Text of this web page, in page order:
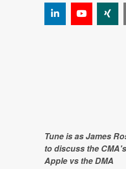
Tune is as James
to discuss the
Apple vs the DMA